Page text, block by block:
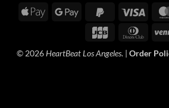
Apple
Google
PayPal
Visa
© 2026HeartBeat Los Angeles. | Order